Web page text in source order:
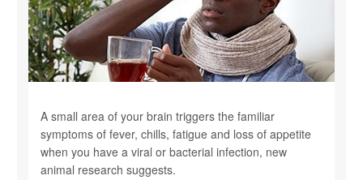
A small area of your brain triggers the familiar
symptoms of fever, chills, fatigue and loss of appetite
when you have a viral or bacterial infection, new
animal research suggests.